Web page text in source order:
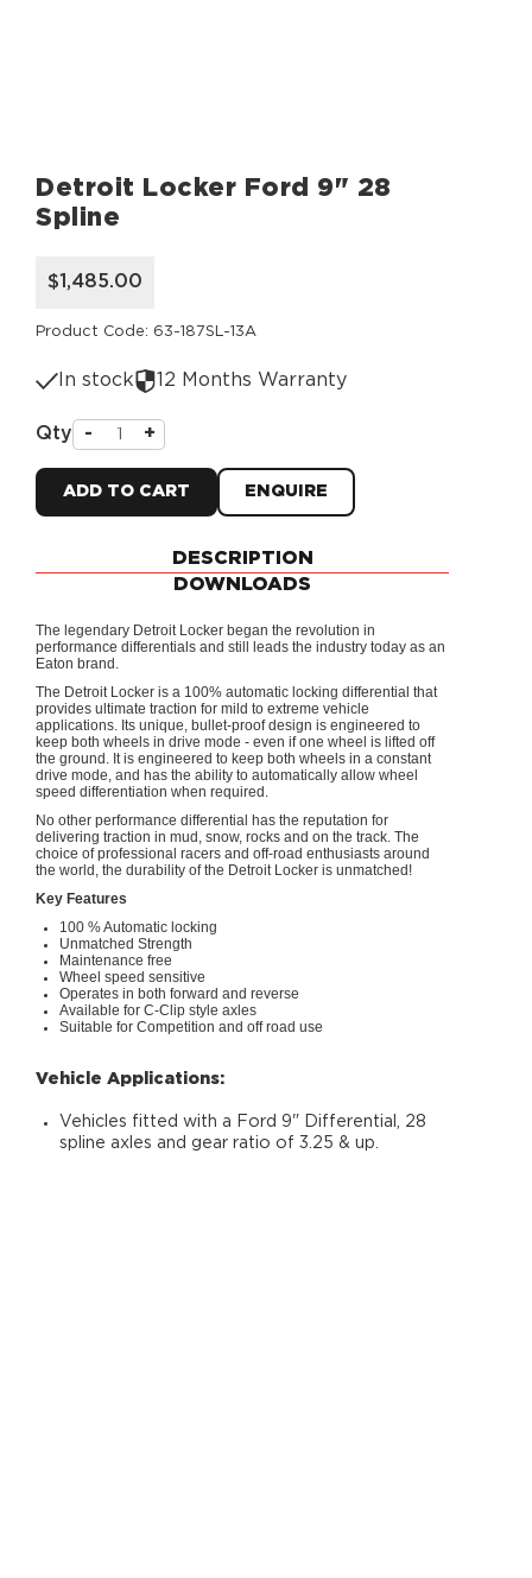
Detroit Locker Ford 9" 28
Spline
$1,485.00
Product Code: 63-187SL-13A
In stock 12 Months Warranty
Qty - +
ADD TO CART ENQUIRE
DESCRIPTION
DOWNLOADS
The legendary Detroit Locker began the revolution in
performance differentials and still leads the industry today as an
Eaton brand.
The Detroit Locker is a 100% automatic locking differential that
provides ultimate traction for mild to extreme vehicle
applications. Its unique, bullet-proof design is engineered to
keep both wheels in drive mode - even if one wheel is lifted off
the ground. It is engineered to keep both wheels in a constant
drive mode, and has the ability to automatically allow wheel
speed differentiation when required.
No other performance differential has the reputation for
delivering traction in mud, snow, rocks and on the track. The
choice of professional racers and off-road enthusiasts around
the world, the durability of the Detroit Locker is unmatched!
Key Features
100 % Automatic locking
Unmatched Strength
Maintenance free
Wheel speed sensitive
Operates in both forward and reverse
Available for C-Clip style axles
Suitable for Competition and off road use
Vehicle Applications:
Vehicles fitted with a Ford 9" Differential, 28
spline axles and gear ratio of 3.25 & up.